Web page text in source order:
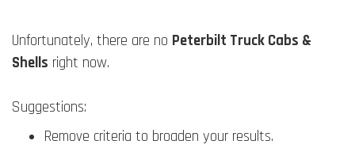
Unfortunately, there are no Peterbilt Truck Cabs &
Shells right now.
Suggestions:
Remove criteria to broaden your results.